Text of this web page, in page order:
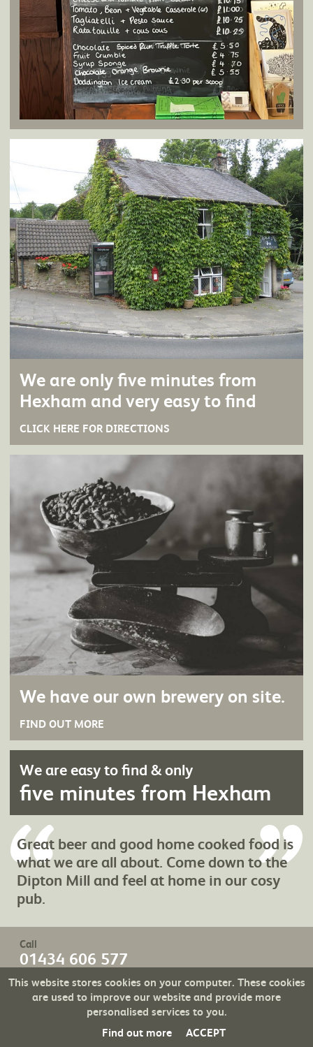
We are only five minutes from
Hexham and very easy to find
CLICK HERE FOR DIRECTIONS
We have our own brewery on site.
FIND OUT MORE
We are easy to find & only
five minutes from Hexham
Great beer and good home cooked food is
what we are all about. Come down to the
Dipton Mill and feel at home in our cosy
pub.
Call
01434 606 577
Send anemail
TENT FLEX
This website stores cookies on your computer. These cookies
are used to improve our website and provide more
personalised services to you.
Find out more
ACCEPT